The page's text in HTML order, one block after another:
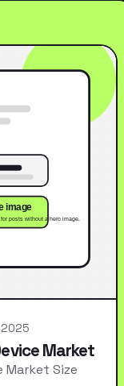
2025
Market
Market Size